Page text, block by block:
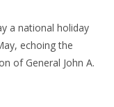
a national holiday
echoing the
of General John A.